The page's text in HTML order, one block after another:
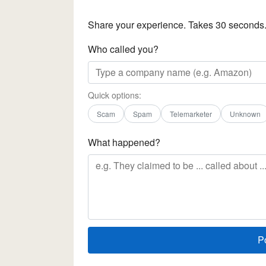
Share your experience. Takes 30
Who called you?
Quick options:
Scam Spam Telemarketer Unknown
What happened?